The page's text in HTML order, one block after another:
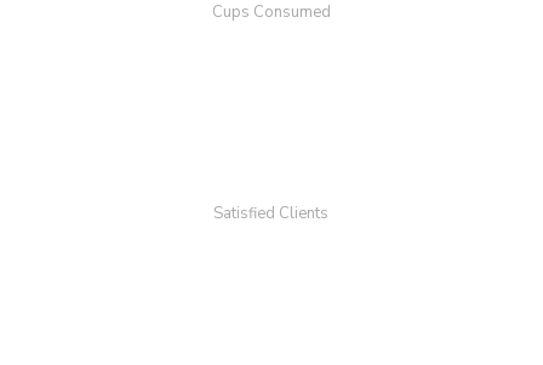
Cups Consumed
Satisfied Clients